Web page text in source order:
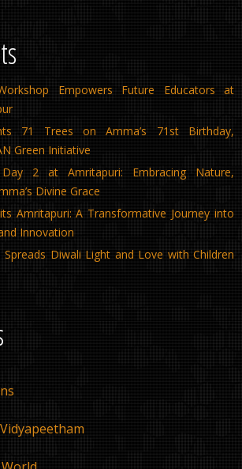
Empowers Future Educators at
71 Trees on Amma’s 71st Birthday,
Green Initiative
Day 2 at Amritapuri: Embracing Nature,
Divine Grace
Amritapuri: A Transformative Journey into
Innovation
Spreads Diwali Light and Love with Children